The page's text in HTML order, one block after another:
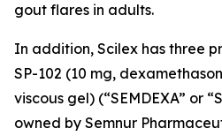
gout flares in adults.
In addition, Scilex has three
SP-102 (10 mg,
viscous gel) (“SEMDEXA” or
owned by Semnur